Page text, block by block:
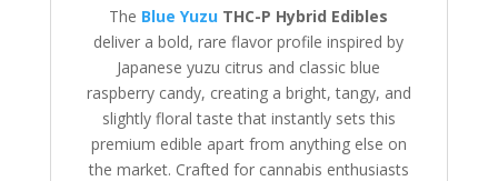
The Blue Yuzu THC-P Hybrid Edibles
deliver a bold, rare flavor profile inspired by
Japanese yuzu citrus and classic blue
raspberry candy, creating a bright, tangy, and
slightly floral taste that instantly sets this
premium edible apart from anything else on
the market. Crafted for cannabis enthusiasts